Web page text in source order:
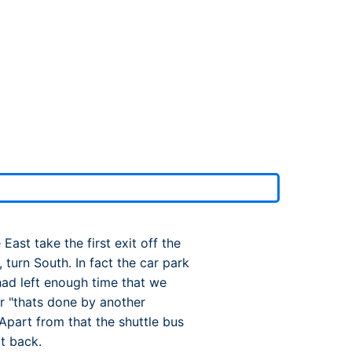
East take the first exit off the
South. In fact the car park
left enough time that we
"thats done by another
from that the shuttle bus
back.